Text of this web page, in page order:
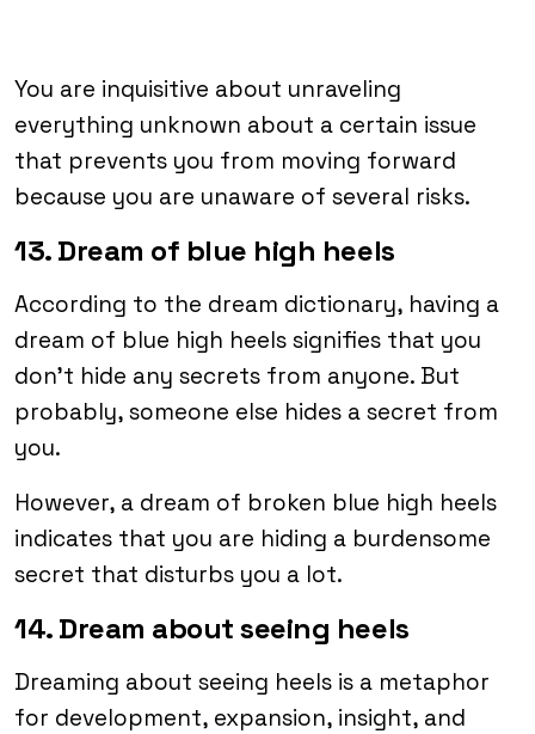
You are inquisitive about unraveling
everything unknown about a certain issue
that prevents you from moving forward
because you are unaware of several risks.
13. Dream of blue high heels
According to the dream dictionary, having a
dream of blue high heels signifies that you
don’t hide any secrets from anyone. But
probably, someone else hides a secret from
you.
However, a dream of broken blue high heels
indicates that you are hiding a burdensome
secret that disturbs you a lot.
14. Dream about seeing heels
Dreaming about seeing heels is a metaphor
for development, expansion, insight, and